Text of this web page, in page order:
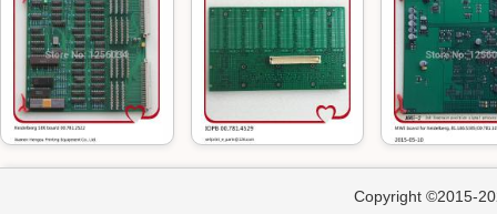
Copyright ©2015-